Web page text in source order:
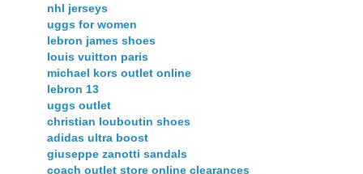
nhl jerseys
uggs for women
lebron james shoes
louis vuitton paris
michael kors outlet online
lebron 13
uggs outlet
christian louboutin shoes
adidas ultra boost
giuseppe zanotti sandals
coach outlet store online clearances